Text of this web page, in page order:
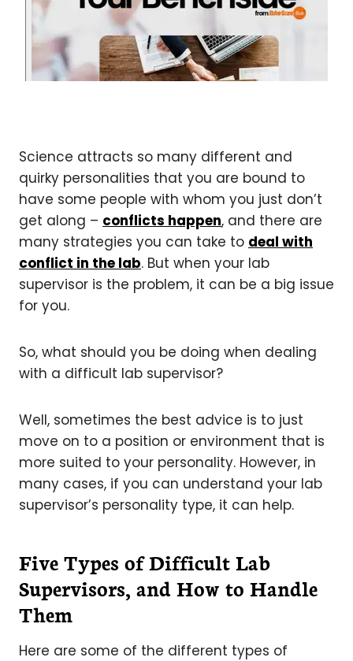
Science attracts so many different and
quirky personalities that you are bound to
have some people with whom you just don’t
get along – conflicts happen, and there are
many strategies you can take to deal with
conflict in the lab. But when your lab
supervisor is the problem, it can be a big issue
for you.
So, what should you be doing when dealing
with a difficult lab supervisor?
Well, sometimes the best advice is to just
move on to a position or environment that is
more suited to your personality. However, in
many cases, if you can understand your lab
supervisor’s personality type, it can help.
Five Types of Difficult Lab
Supervisors, and How to Handle
Them
Here are some of the different types of